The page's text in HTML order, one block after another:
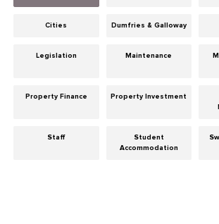
Cities Dumfries & Galloway
Legislation Maintenance
Property Finance Property Investment
Staff
Student
Accommodation